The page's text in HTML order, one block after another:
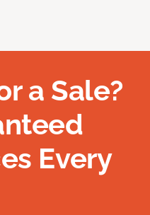
a Sale?
Every